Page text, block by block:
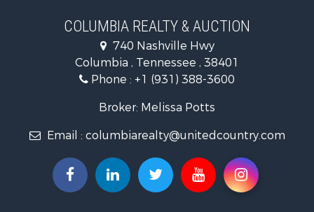
Ranches for Sale
Riverfront Property for Sale
Home in Town for Sale
Land for Sale
Hunting for Sale
Industrial for Sale
Land for Sale
Luxury for Sale
Restaurant & Bar for Sale
COLUMBIA REALTY & AUCTION
740 Nashville Hwy
Columbia , Tennessee , 38401
Phone : +1 (931) 388-3600
Broker: Melissa Potts
Email : columbiarealty@unitedcountry.com